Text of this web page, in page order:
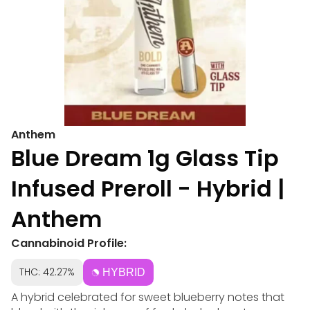
Anthem
Blue Dream 1g Glass Tip
Infused Preroll - Hybrid |
Anthem
Cannabinoid Profile:
THC: 42.27% HYBRID
A hybrid celebrated for sweet blueberry notes that